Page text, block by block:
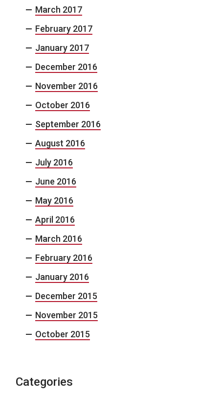
March 2017
February 2017
January 2017
December 2016
November 2016
October 2016
September 2016
August 2016
July 2016
June 2016
May 2016
April 2016
March 2016
February 2016
January 2016
December 2015
November 2015
October 2015
Categories